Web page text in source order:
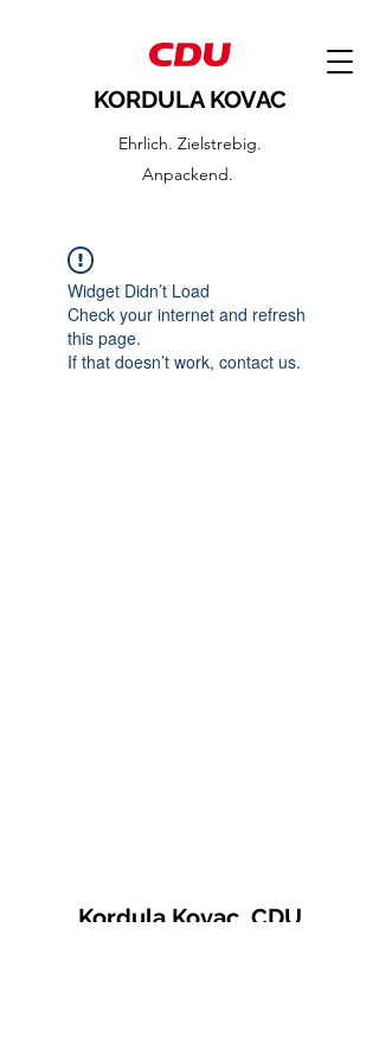
KORDULA KOVAC
Ehrlich. Zielstrebig.
Anpackend.
Widget Didn’t Load
Check your internet and refresh
this page.
If that doesn’t work, contact us.
Kordula Kovac, CDU